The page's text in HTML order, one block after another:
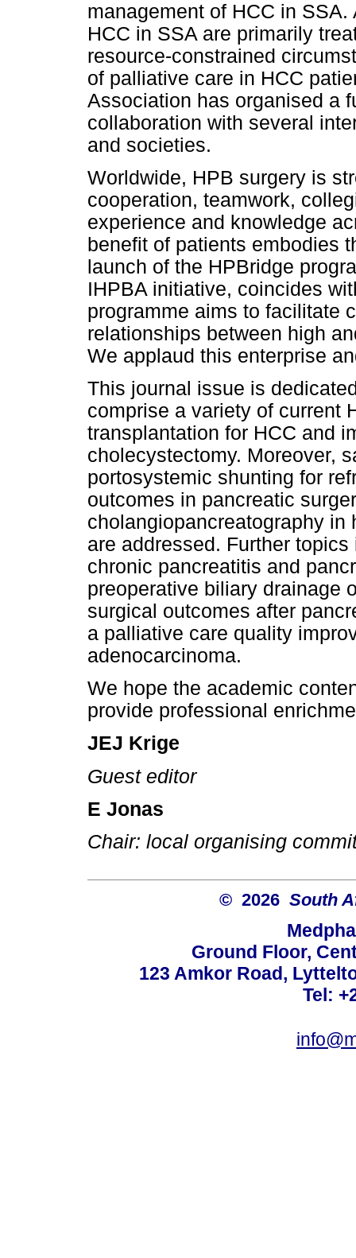
management of HCC in
HCC in SSA are primarily
resource-constrained
of palliative care in HCC
Association has organised a
collaboration with several
and societies.
Worldwide, HPB surgery is
cooperation, teamwork,
experience and knowledge
benefit of patients embodies
launch of the HPBridge
IHPBA initiative, coincides
programme aims to facilitate
relationships between high
We applaud this enterprise
This journal issue is
comprise a variety of current
transplantation for HCC and
cholecystectomy. Moreover,
portosystemic shunting for
outcomes in pancreatic
cholangiopancreatography
are addressed. Further
chronic pancreatitis and
preoperative biliary drainage
surgical outcomes after
a palliative care quality
adenocarcinoma.
We hope the academic
provide professional
JEJ Krige
Guest editor
E Jonas
Chair: local organising
© 2026 South
Ground Floor,
123 Amkor Road,
Tel: